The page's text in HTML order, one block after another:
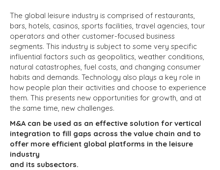
The global leisure industry is comprised of restaurants,
bars, hotels, casinos, sports facilities, travel agencies, tour
operators and other customer-focused business
segments. This industry is subject to some very specific
influential factors such as geopolitics, weather conditions,
natural catastrophes, fuel costs, and changing consumer
habits and demands. Technology also plays a key role in
how people plan their activities and choose to experience
them. This presents new opportunities for growth, and at
the same time, new challenges.
M&A can be used as an effective solution for vertical
integration to fill gaps across the value chain and to
offer more efficient global platforms in the leisure
industry
and its subsectors.